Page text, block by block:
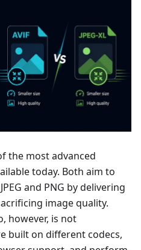
the most advanced
today. Both aim to
and PNG by delivering
image quality.
however, is not
built on different codecs,